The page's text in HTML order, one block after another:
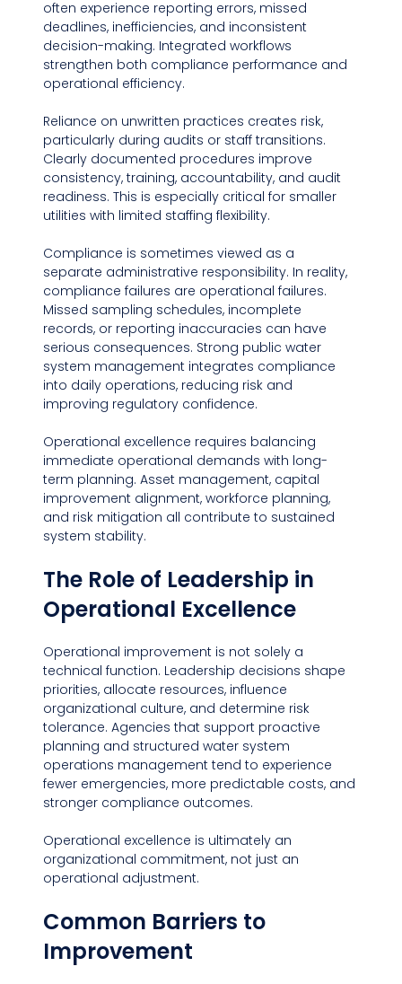
often experience reporting errors, missed
deadlines, inefficiencies, and inconsistent
decision-making. Integrated workflows
strengthen both compliance performance and
operational efficiency.
Reliance on unwritten practices creates risk,
particularly during audits or staff transitions.
Clearly documented procedures improve
consistency, training, accountability, and audit
readiness. This is especially critical for smaller
utilities with limited staffing flexibility.
Compliance is sometimes viewed as a
separate administrative responsibility. In reality,
compliance failures are operational failures.
Missed sampling schedules, incomplete
records, or reporting inaccuracies can have
serious consequences. Strong public water
system management integrates compliance
into daily operations, reducing risk and
improving regulatory confidence.
Operational excellence requires balancing
immediate operational demands with long-
term planning. Asset management, capital
improvement alignment, workforce planning,
and risk mitigation all contribute to sustained
system stability.
The Role of Leadership in
Operational Excellence
Operational improvement is not solely a
technical function. Leadership decisions shape
priorities, allocate resources, influence
organizational culture, and determine risk
tolerance. Agencies that support proactive
planning and structured water system
operations management tend to experience
fewer emergencies, more predictable costs, and
stronger compliance outcomes.
Operational excellence is ultimately an
organizational commitment, not just an
operational adjustment.
Common Barriers to
Improvement